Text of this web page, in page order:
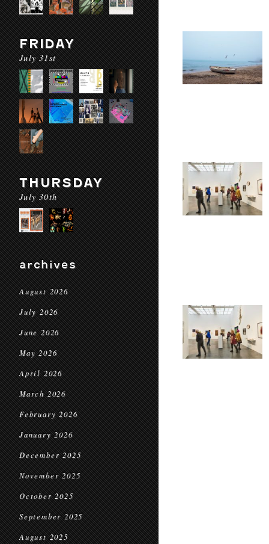
FRIDAY
July 31st
THURSDAY
July 30th
archives
August 2026
July 2026
June 2026
May 2026
April 2026
March 2026
February 2026
January 2026
December 2025
November 2025
October 2025
September 2025
August 2025